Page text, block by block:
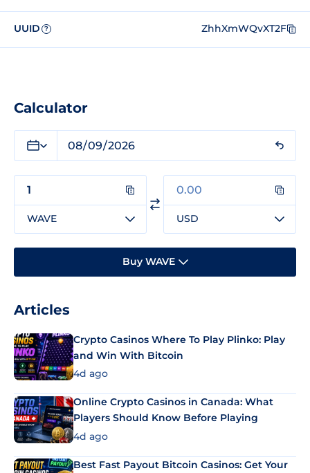
UUID ? ZhhXmWQvXT2F
Calculator
WAVE USD
Buy WAVE
Articles
Crypto Casinos Where To Play Plinko: Play
and Win With Bitcoin
4d ago
Online Crypto Casinos in Canada: What
Players Should Know Before Playing
4d ago
Best Fast Payout Bitcoin Casinos: Get Your